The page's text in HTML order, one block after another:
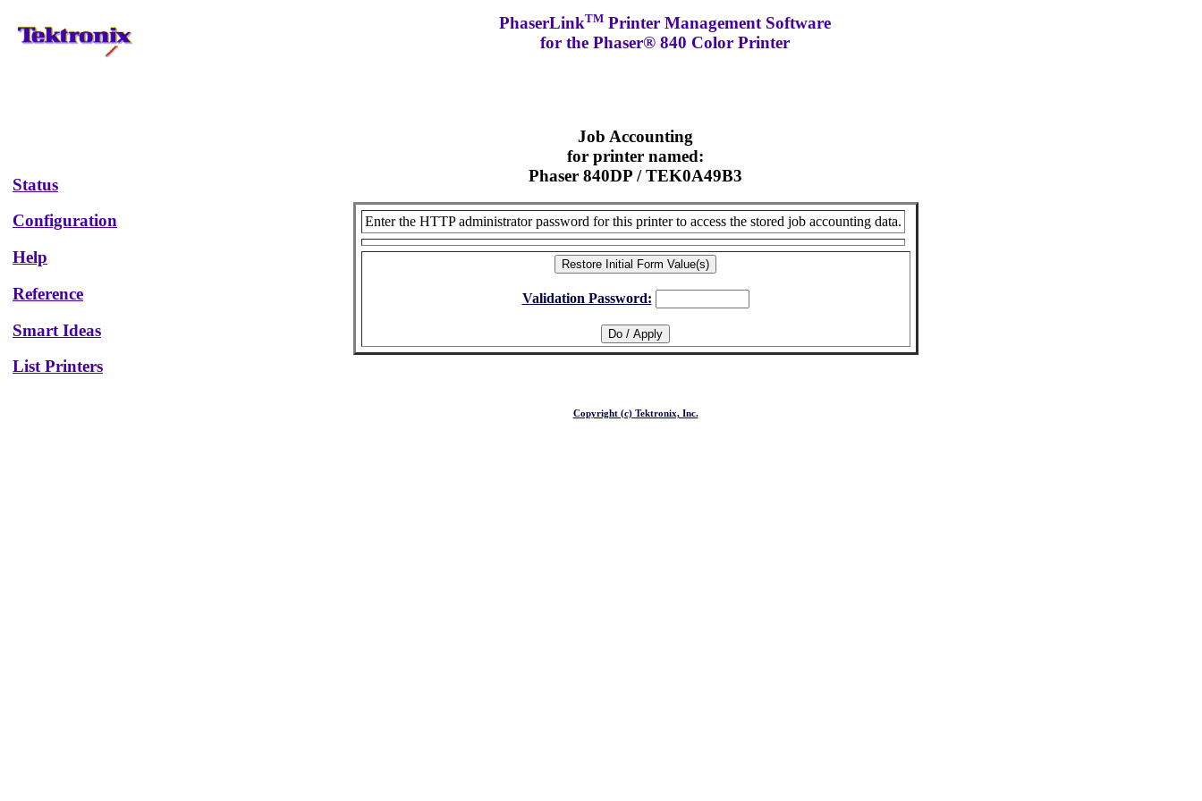
PhaserLinkTM Printer Management Software
for the Phaser® 840 Color Printer
Status
Configuration
Help
Reference
Smart Ideas
List Printers
Job Accounting
for printer named:
Phaser 840DP / TEK0A49B3
Enter the HTTP administrator password for this printer to access the stored job accounting data.
Validation Password:
Copyright (c) Tektronix, Inc.